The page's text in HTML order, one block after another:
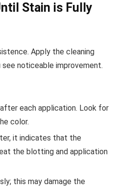
Stain is Fully
Apply the cleaning
noticeable improvement.
each application. Look for
color.
it indicates that the
the blotting and application
this may damage the